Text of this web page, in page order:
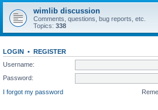
wimlib discussion
Comments, questions, bug reports, etc.
Topics: 338
LOGIN • REGISTER
Username:
Password:
I forgot my password